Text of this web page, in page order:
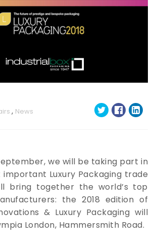
, News
we will be taking part in
important Luxury Packaging trade
bring together the world’s top
the 2018 edition of
& Luxury Packaging will
London, Hammersmith Road.